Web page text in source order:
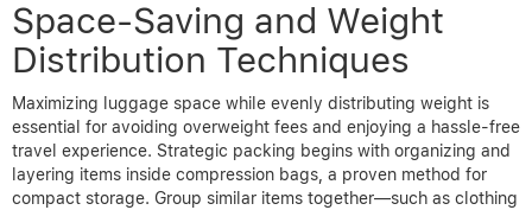
Space-Saving and Weight
Distribution Techniques
Maximizing luggage space while evenly distributing weight is
essential for avoiding overweight fees and enjoying a hassle-free
travel experience. Strategic packing begins with organizing and
layering items inside compression bags, a proven method for
compact storage. Group similar items together—such as clothing